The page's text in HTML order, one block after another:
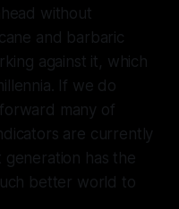
without
and barbaric
against it, which
If we do
many of
are currently
has the
better world to